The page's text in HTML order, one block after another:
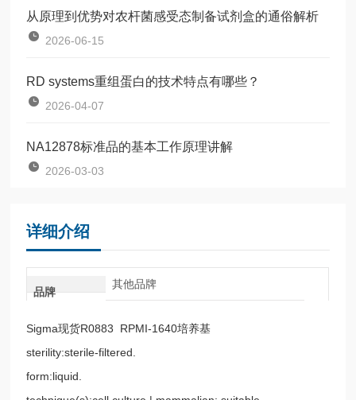
从原理到优势对农杆菌感受态制备试剂盒的通俗解析
2026-06-15
RD systems重组蛋白的技术特点有哪些？
2026-04-07
NA12878标准品的基本工作原理讲解
2026-03-03
详细介绍
品牌
其他品牌
Sigma现货R0883 RPMI-1640培养基
sterility:sterile-filtered.
form:liquid.